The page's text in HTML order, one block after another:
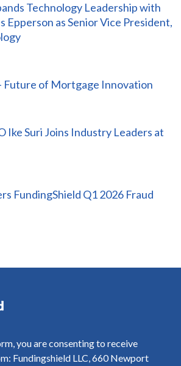
Technology Leadership with
Epperson as Senior Vice President,
Future of Mortgage Innovation
Ike Suri Joins Industry Leaders at
FundingShield Q1 2026 Fraud
you are consenting to receive
Fundingshield LLC, 660 Newport